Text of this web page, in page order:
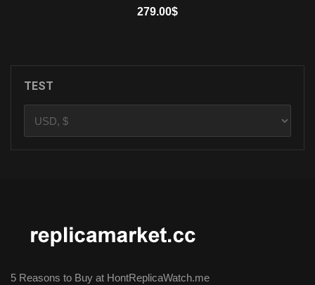
279.00$
TEST
5 Reasons to Buy at HontReplicaWatch.me